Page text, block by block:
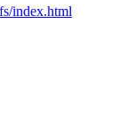
index.html